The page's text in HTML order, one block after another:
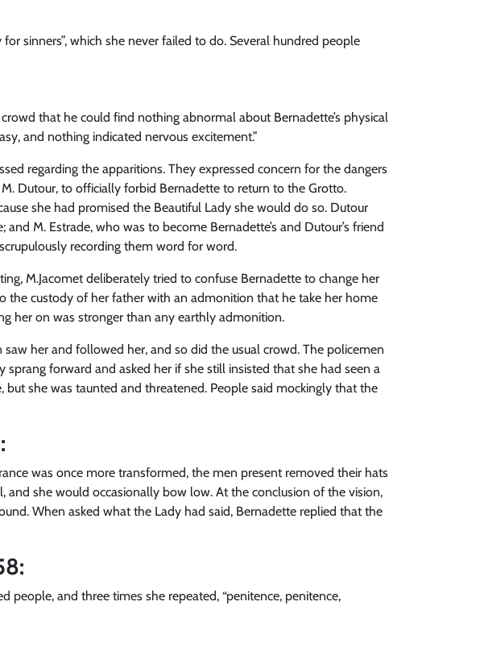
sinners”, which she never failed to do. Several hundred people
that he could find nothing abnormal about Bernadette’s physical
and nothing indicated nervous excitement.”
regarding the apparitions. They expressed concern for the dangers
Dutour, to officially forbid Bernadette to return to the Grotto.
she had promised the Beautiful Lady she would do so. Dutour
M. Estrade, who was to become Bernadette’s and Dutour’s friend
recording them word for word.
M.Jacomet deliberately tried to confuse Bernadette to change her
the custody of her father with an admonition that he take her home
her on was stronger than any earthly admonition.
her and followed her, and so did the usual crowd. The policemen
forward and asked her if she still insisted that she had seen a
but she was taunted and threatened. People said mockingly that the
was once more transformed, the men present removed their hats
and she would occasionally bow low. At the conclusion of the vision,
When asked what the Lady had said, Bernadette replied that the
and three times she repeated, “penitence, penitence,